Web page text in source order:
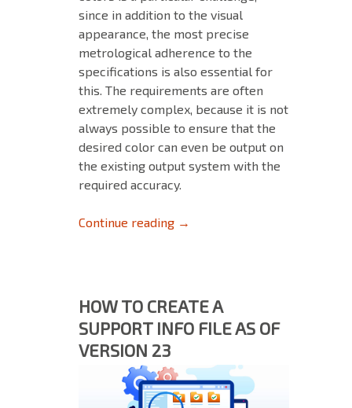
since in addition to the visual
appearance, the most precise
metrological adherence to the
specifications is also essential for
this. The requirements are often
extremely complex, because it is not
always possible to ensure that the
desired color can even be output on
the existing output system with the
required accuracy.
Continue reading EXACT REPRODUCTION OF
→
HOW TO CREATE A
SUPPORT INFO FILE AS OF
VERSION 23